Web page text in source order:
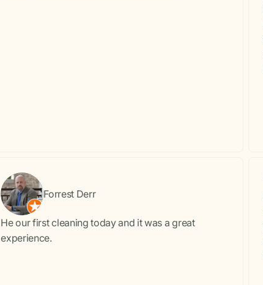
Forrest Derr
He our first cleaning today and it was a great
experience.